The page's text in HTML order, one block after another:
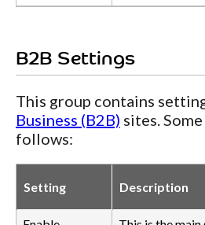
B2B Settings
This group contains
Business (B2B) sites.
follows:
Setting Description